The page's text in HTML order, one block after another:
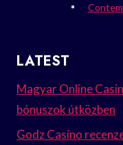
LATEST
Magyar Online
bónuszok útközben
Godz Casino